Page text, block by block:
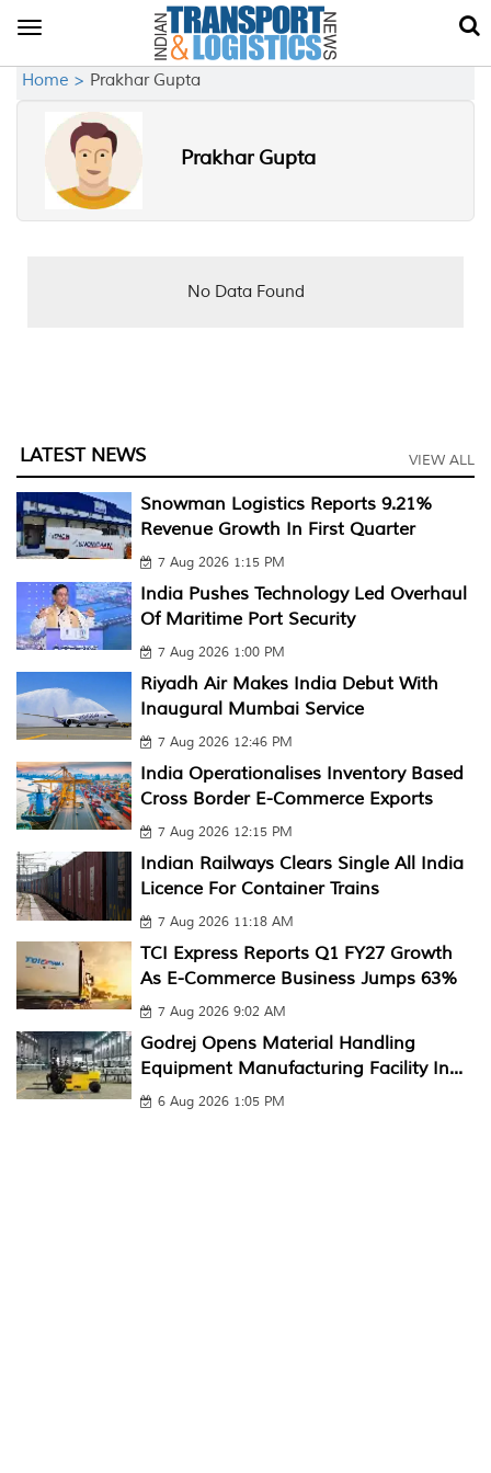
Toggle
Home > Prakhar Gupta
Prakhar Gupta
No Data Found
LATEST NEWS VIEW ALL
Snowman Logistics Reports 9.21%
Revenue Growth In First Quarter
7 Aug 2026 1:15 PM
India Pushes Technology Led Overhaul
Of Maritime Port Security
7 Aug 2026 1:00 PM
Riyadh Air Makes India Debut With
Inaugural Mumbai Service
7 Aug 2026 12:46 PM
India Operationalises Inventory Based
Cross Border E-Commerce Exports
7 Aug 2026 12:15 PM
Indian Railways Clears Single All India
Licence For Container Trains
7 Aug 2026 11:18 AM
TCI Express Reports Q1 FY27 Growth
As E-Commerce Business Jumps 63%
7 Aug 2026 9:02 AM
Godrej Opens Material Handling
Equipment Manufacturing Facility In...
6 Aug 2026 1:05 PM